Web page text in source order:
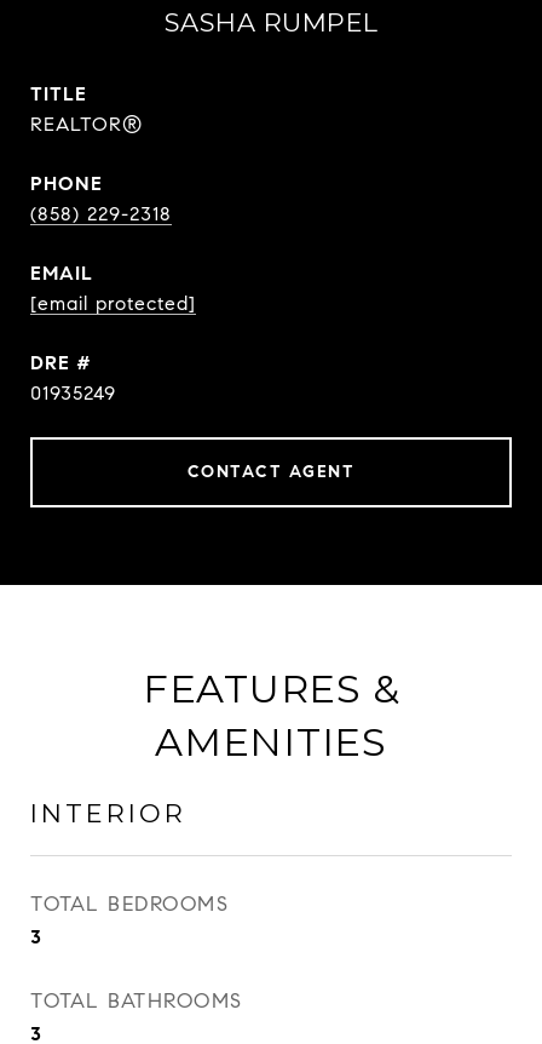
SASHA RUMPEL
TITLE
REALTOR®
PHONE
(858) 229-2318
EMAIL
[email protected]
DRE #
01935249
CONTACT AGENT
FEATURES &
AMENITIES
INTERIOR
TOTAL BEDROOMS
3
TOTAL BATHROOMS
3